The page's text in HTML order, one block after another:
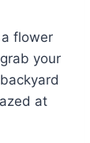
flower
your
at